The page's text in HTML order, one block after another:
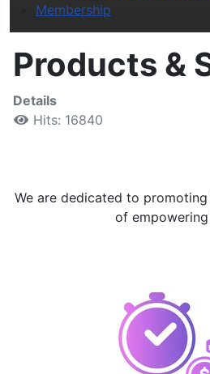
Membership
Products &
Details
Hits: 16840
We are dedicated to
of